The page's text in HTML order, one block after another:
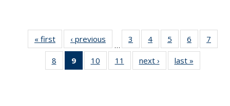
« first
Thumbnail
list:
Publications
‹ previous
Thumbnail
list:
Publications
…
3
of 11
Thumbnail
list:
Publications
4
of 11
Thumbnail
list:
Publications
5
of 11
Thumbnail
list:
Publications
6
of 11
Thumbnail
7
8
of 11
Thumbnail
9
of 11
Thumbnail
10
of 11
Thumbnail
11
of 11
Thumbnail
next ›
Thumbnail
list:
last »